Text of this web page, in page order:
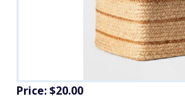
Price: $20.00